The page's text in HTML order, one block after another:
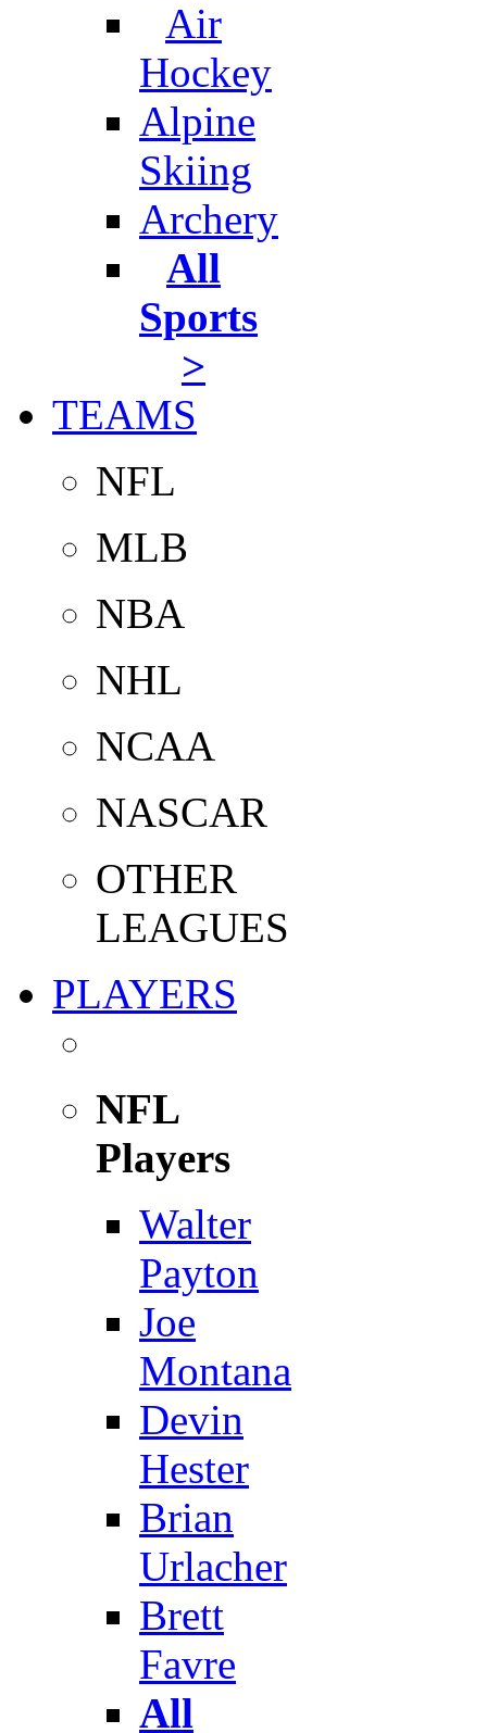
Air
Hockey
Alpine
Skiing
Archery
All
Sports
>
TEAMS
NFL
MLB
NBA
NHL
NCAA
NASCAR
OTHER
LEAGUES
PLAYERS
NFL
Players
Walter
Payton
Joe
Montana
Devin
Hester
Brian
Urlacher
Brett
Favre
All